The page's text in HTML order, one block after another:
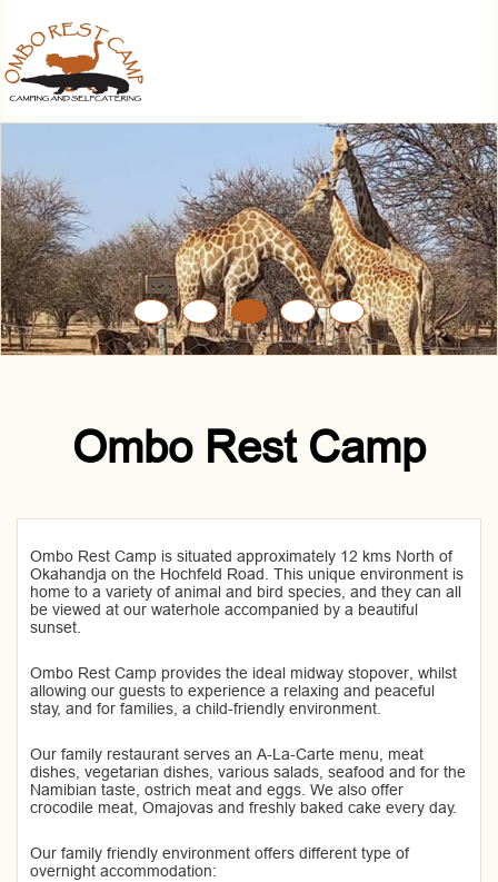
Ombo Rest Camp
Ombo Rest Camp is situated approximately 12 kms North of
Okahandja on the Hochfeld Road. This unique environment is
home to a variety of animal and bird species, and they can all
be viewed at our waterhole accompanied by a beautiful
sunset.
Ombo Rest Camp provides the ideal midway stopover, whilst
allowing our guests to experience a relaxing and peaceful
stay, and for families, a child-friendly environment.
Our family restaurant serves an A-La-Carte menu, meat
dishes, vegetarian dishes, various salads, seafood and for the
Namibian taste, ostrich meat and eggs. We also offer
crocodile meat, Omajovas and freshly baked cake every day.
Our family friendly environment offers different type of
overnight accommodation: